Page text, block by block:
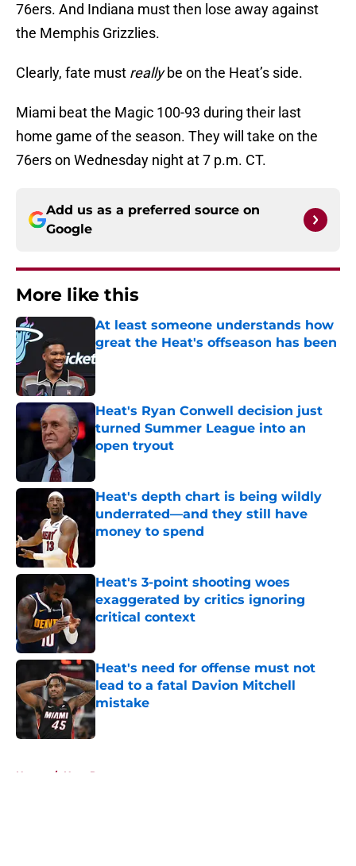
76ers. And Indiana must then lose away against
the Memphis Grizzlies.
Clearly, fate must reallybe on the Heat’s side.
Miami beat the Magic 100-93 during their last
home game of the season. They will take on the
76ers on Wednesday night at 7 p.m. CT.
Add us as a preferred source on
Google
More like this
At least someone understands how
great the Heat's offseason has been
Published by on Invalid Date
Heat's Ryan Conwell decision just
turned Summer League into an
open tryout
Published by on Invalid Date
Heat's depth chart is being wildly
underrated—and they still have
money to spend
Heat's 3-point shooting woes
exaggerated by critics ignoring
critical context
Heat's need for offense must not
lead to a fatal Davion Mitchell
mistake
Published by on Invalid Date
Home / Heat Rumors